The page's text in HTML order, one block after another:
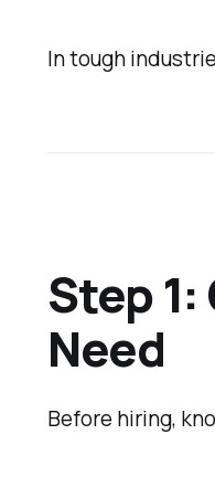
In tough
Step
Need
Before hiring,